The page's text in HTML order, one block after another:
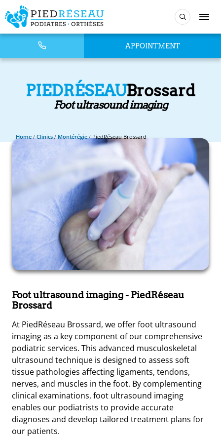
APPOINTMENT
PIEDRÉSEAUBrossard
Foot ultrasound imaging
Home/Clinics/Montérégie/PiedRéseau Brossard
Foot ultrasound imaging- PiedRéseau
Brossard
At PiedRéseau Brossard, we offer foot ultrasound
imaging as a key component of our comprehensive
podiatric services. This advanced musculoskeletal
ultrasound technique is designed to assess soft
tissue pathologies affecting ligaments, tendons,
nerves, and muscles in the foot. By complementing
clinical examinations, foot ultrasound imaging
enables our podiatrists to provide accurate
diagnoses and develop tailored treatment plans for
our patients.